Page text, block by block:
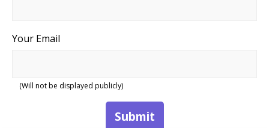
Your Email
(Will not be displayed publicly)
Submit